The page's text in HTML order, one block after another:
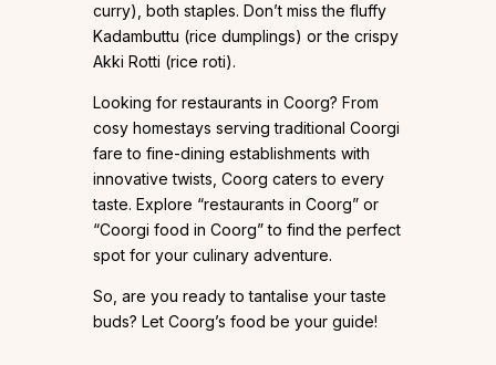
curry), both staples. Don’t miss the fluffy
Kadambuttu (rice dumplings) or the crispy
Akki Rotti (rice roti).
Looking for restaurants in Coorg? From
cosy homestays serving traditional Coorgi
fare to fine-dining establishments with
innovative twists, Coorg caters to every
taste. Explore “restaurants in Coorg” or
“Coorgi food in Coorg” to find the perfect
spot for your culinary adventure.
So, are you ready to tantalise your taste
buds? Let Coorg’s food be your guide!